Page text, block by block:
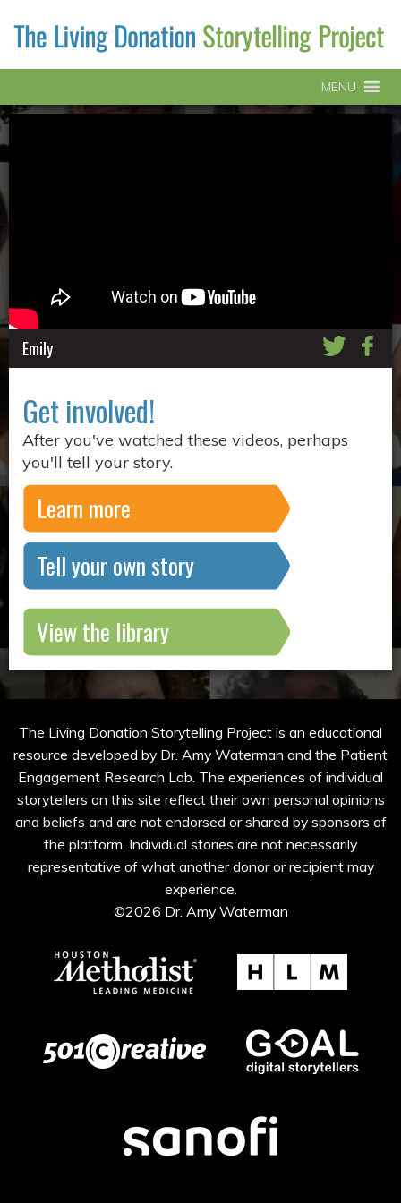
MENU
Emily
Get involved!
After you've watched these videos, perhaps
you'll tell your story.
Learn more
Tell your own story
View the library
The Living Donation Storytelling Project is an educational
resource developed by Dr. Amy Waterman and the Patient
Engagement Research Lab. The experiences of individual
storytellers on this site reflect their own personal opinions
and beliefs and are not endorsed or shared by sponsors of
the platform. Individual stories are not necessarily
representative of what another donor or recipient may
experience.
©2026 Dr. Amy Waterman